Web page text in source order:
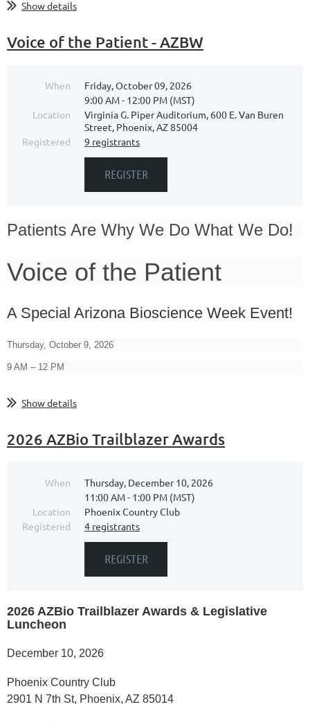
Show details
Voice of the Patient - AZBW
When
Friday, October 09, 2026
9:00 AM - 12:00 PM (MST)
Location
Virginia G. Piper Auditorium, 600 E. Van Buren
Street, Phoenix, AZ 85004
Registered
9 registrants
Patients Are Why We Do What We Do!
Voice of the Patient
A Special Arizona Bioscience Week Event!
Thursday, October 9, 2026
9 AM – 12 PM
Show details
2026 AZBio Trailblazer Awards
When
Thursday, December 10, 2026
11:00 AM - 1:00 PM (MST)
Location
Phoenix Country Club
Registered
4 registrants
2026 AZBio Trailblazer Awards & Legislative
Luncheon
December 10, 2026
Phoenix Country Club
2901 N 7th St, Phoenix, AZ 85014